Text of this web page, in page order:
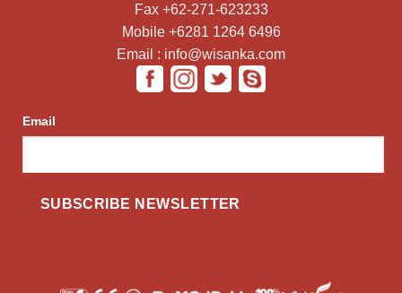
Fax +62-271-623233
Mobile +6281 1264 6496
Email : info@wisanka.com
Email